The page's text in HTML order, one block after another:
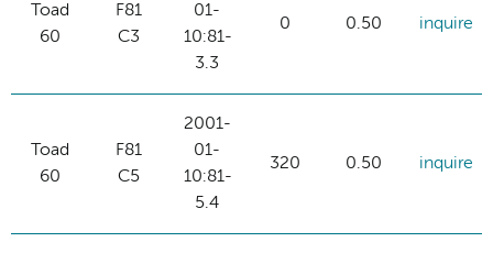
Toad
60
F81
C3
01-
10:81-
3.3
0 0.50 inquire
Toad
60
F81
C5
2001-
01-
10:81-
5.4
320 0.50 inquire